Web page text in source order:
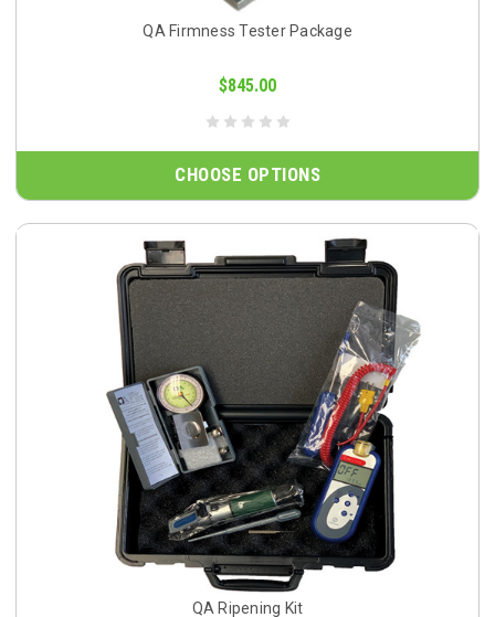
QA Firmness Tester Package
$845.00
CHOOSE OPTIONS
QA Ripening Kit